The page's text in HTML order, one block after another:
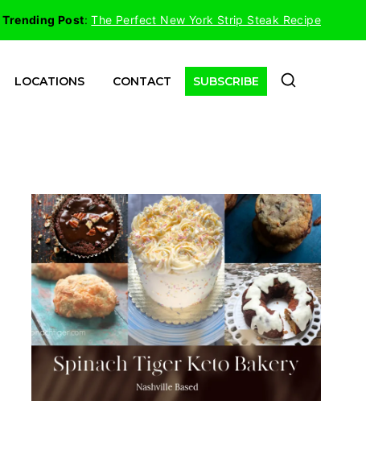
Trending Post:The Perfect New York Strip Steak Recipe
LOCATIONS CONTACT SUBSCRIBE